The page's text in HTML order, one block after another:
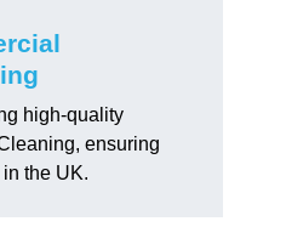
high-quality
ensuring
the UK.